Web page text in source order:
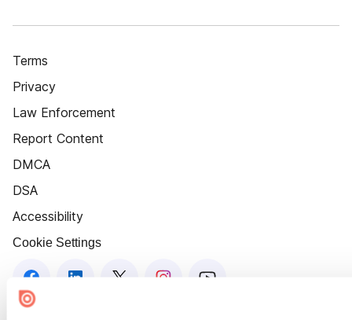
Terms
Privacy
Law Enforcement
Report Content
DMCA
DSA
Accessibility
Cookie Settings